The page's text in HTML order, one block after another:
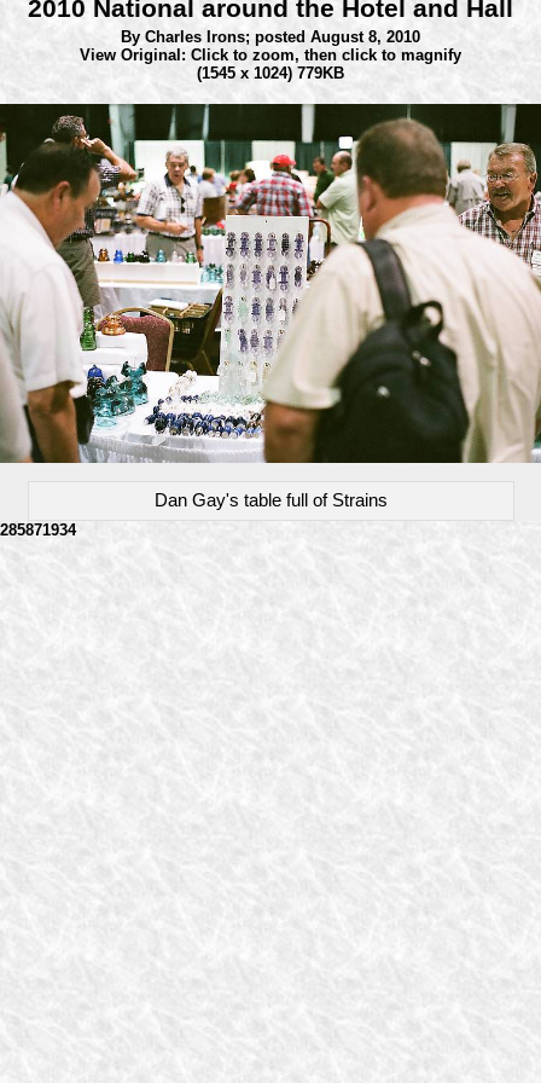
2010 National around the Hotel and Hall
By Charles Irons; posted August 8, 2010
View Original: Click to zoom, then click to magnify
(1545 x 1024) 779KB
Dan Gay's table full of Strains
285871934